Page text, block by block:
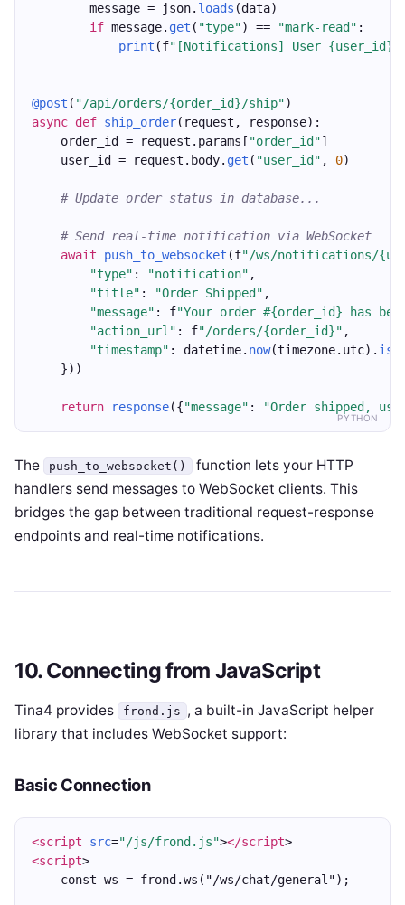
PYTHON
        message = json.
loads (data)
if message. get ( "type") == "mark-read" :
print (f"[Notifications] User {user_id}
@post ( "/api/orders/{order_id}/ship")
async def ship_order(request, response):
    order_id = request.params[
"order_id"]
    user_id = request.body.
get ( "user_id" , 0)
# Update order status in database...
# Send real-time notification via WebSocket
await
push_to_websocket (f"/ws/notifications/
"type" : "notification" ,
"title" : "Order Shipped" ,
"message" : f"Your order #{order_id} has
"action_url" : f"/orders/{order_id}" ,
"timestamp" : datetime. now(timezone.utc).
    }))
return response({"message" : "Order shipped,
The push_to_websocket()
function lets your HTTP
handlers send messages to WebSocket clients. This
bridges the gap between traditional request-response
endpoints and real-time notifications.
10. Connecting from JavaScript
Tina4 provides frond.js , a built-in JavaScript helper
library that includes WebSocket support:
Basic Connection
<script src="/js/frond.js"></script>
<script>
    const ws = frond.ws("/ws/chat/general");